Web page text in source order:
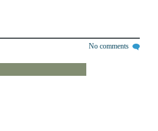
No comments